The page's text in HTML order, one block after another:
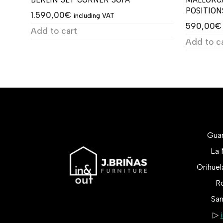
1.590,00€ including VAT
Add to cart 590,00€
Add to
La
▷